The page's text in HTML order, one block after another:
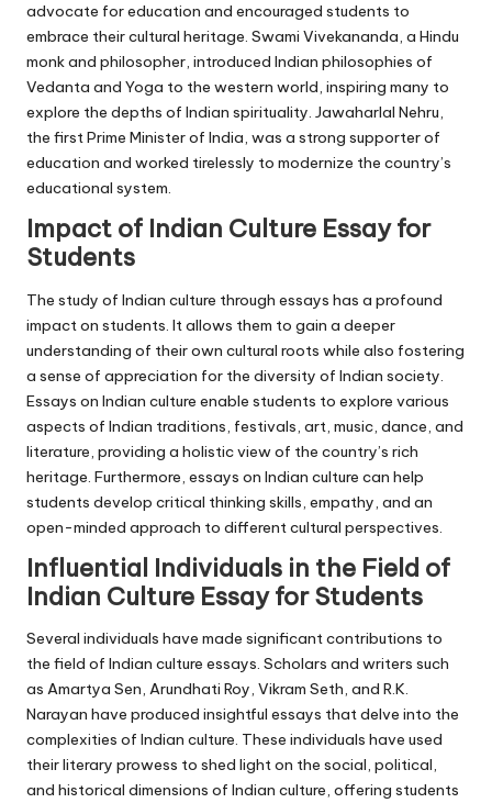
advocate for education and encouraged students to
embrace their cultural heritage. Swami Vivekananda, a Hindu
monk and philosopher, introduced Indian philosophies of
Vedanta and Yoga to the western world, inspiring many to
explore the depths of Indian spirituality. Jawaharlal Nehru,
the first Prime Minister of India, was a strong supporter of
education and worked tirelessly to modernize the country’s
educational system.
Impact of Indian Culture Essay for
Students
The study of Indian culture through essays has a profound
impact on students. It allows them to gain a deeper
understanding of their own cultural roots while also fostering
a sense of appreciation for the diversity of Indian society.
Essays on Indian culture enable students to explore various
aspects of Indian traditions, festivals, art, music, dance, and
literature, providing a holistic view of the country’s rich
heritage. Furthermore, essays on Indian culture can help
students develop critical thinking skills, empathy, and an
open-minded approach to different cultural perspectives.
Influential Individuals in the Field of
Indian Culture Essay for Students
Several individuals have made significant contributions to
the field of Indian culture essays. Scholars and writers such
as Amartya Sen, Arundhati Roy, Vikram Seth, and R.K.
Narayan have produced insightful essays that delve into the
complexities of Indian culture. These individuals have used
their literary prowess to shed light on the social, political,
and historical dimensions of Indian culture, offering students